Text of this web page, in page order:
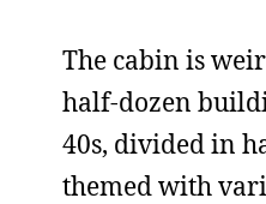
The cabin is
half-dozen
40s, divided in
themed with